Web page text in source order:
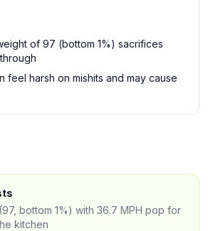
of 97 (bottom 1%) sacrifices
feel harsh on mishits and may cause
bottom 1%) with 36.7 MPH pop for
kitchen